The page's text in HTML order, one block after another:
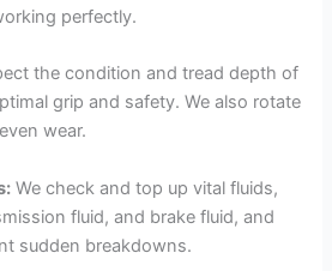
perfectly.
the condition and tread depth of
grip and safety. We also rotate
wear.
We check and top up vital fluids,
fluid, and brake fluid, and
sudden breakdowns.